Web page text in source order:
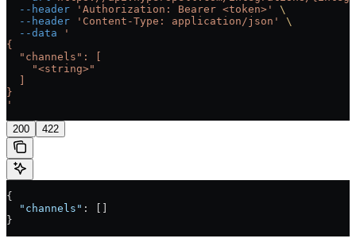
  --header
'Authorization: Bearer <token>'
\
  --header
'Content-Type: application/json'
\
  --data
'
{
  "channels": [
    "<string>"
}
'
200 422
{
  "channels"
: []
}